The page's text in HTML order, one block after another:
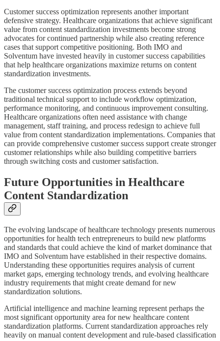
Customer success optimization represents another important
defensive strategy. Healthcare organizations that achieve significant
value from content standardization investments become strong
advocates for continued partnership while also creating reference
cases that support competitive positioning. Both IMO and
Solventum have invested heavily in customer success capabilities
that help healthcare organizations maximize returns on content
standardization investments.
The customer success optimization process extends beyond
traditional technical support to include workflow optimization,
performance monitoring, and continuous improvement consulting.
Healthcare organizations often need assistance with change
management, staff training, and process redesign to achieve full
value from content standardization implementations. Companies that
can provide comprehensive customer success support create stronger
customer relationships while also building competitive barriers
through switching costs and customer satisfaction.
Future Opportunities in Healthcare
Content Standardization
The evolving landscape of healthcare technology presents numerous
opportunities for health tech entrepreneurs to build new platforms
and standards that could achieve the kind of market dominance that
IMO and Solventum have established in their respective domains.
Understanding these opportunities requires analysis of current
market gaps, emerging technology trends, and evolving healthcare
industry requirements that might create demand for new
standardization solutions.
Artificial intelligence and machine learning represent perhaps the
most significant opportunity area for new healthcare content
standardization platforms. Current standardization approaches rely
heavily on manual content development and rule-based classification